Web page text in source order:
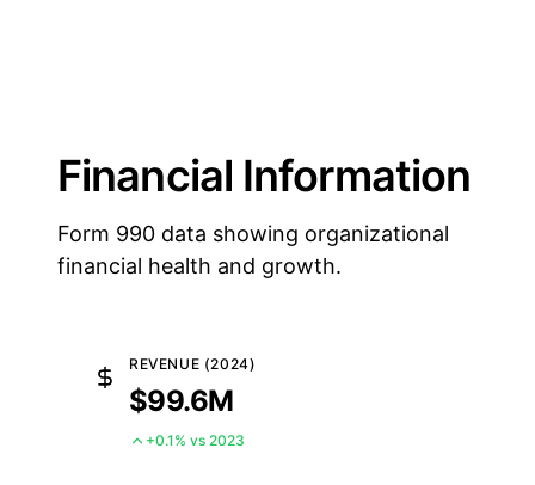
Financial Information
Form 990 data showing organizational
financial health and growth.
REVENUE (2024)
$99.6M
+0.1% vs 2023